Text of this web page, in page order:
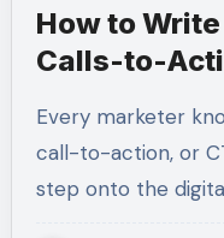
How to
Calls-to-
Every marketer knows the sacred dance of the
call-to-action, or
step onto the